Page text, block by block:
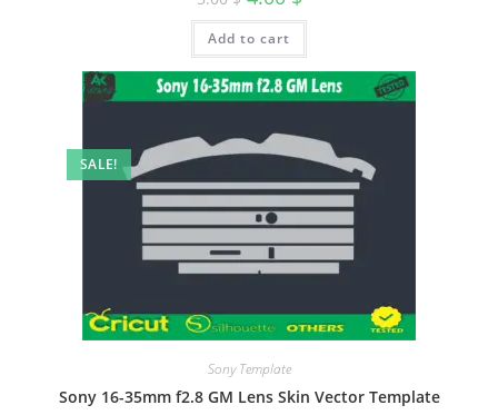
Add to cart
SALE!
Sony Template
Sony 16-35mm f2.8 GM Lens Skin Vector Template